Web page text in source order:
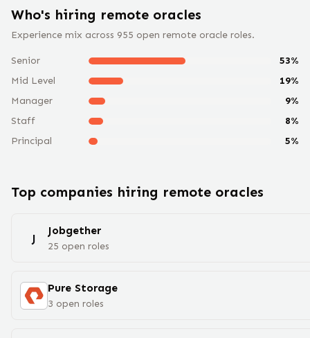
Who's hiring remote oracles
Experience mix across 955 open remote oracle roles.
Senior 53%
Mid Level
19%
Manager
9%
Staff
8%
Principal
5%
Top companies hiring remote oracles
J
Jobgether
25 open roles
Pure Storage
3 open roles